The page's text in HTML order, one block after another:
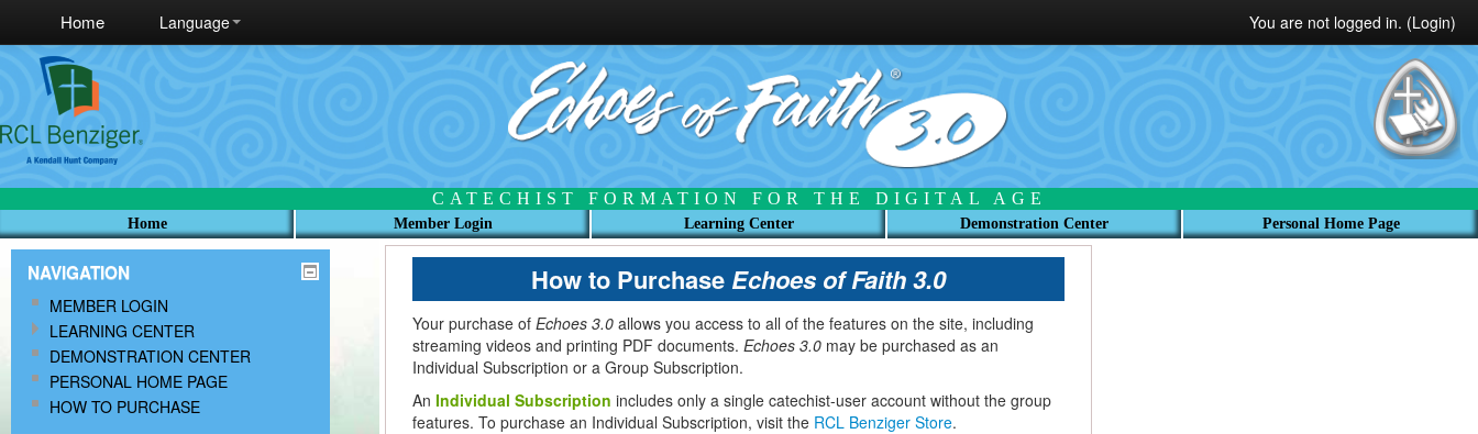
Home Language You are not logged in. (Login)
CATECHIST FORMATION FOR THE DIGITAL AGE
Home Member Login Learning Center Demonstration Center Personal Home Page
How to Purchase Echoes of Faith 3.0
Your purchase of Echoes 3.0allows you access to all of the features on the site, including
streaming videos and printing PDF documents. Echoes 3.0may be purchased as an
Individual Subscription or a Group Subscription.
An Individual Subscription includes only a single catechist-user account without the group
features. To purchase an Individual Subscription, visit the RCL Benziger Store.
NAVIGATION
MEMBER LOGIN
LEARNING CENTER
DEMONSTRATION CENTER
PERSONAL HOME PAGE
HOW TO PURCHASE